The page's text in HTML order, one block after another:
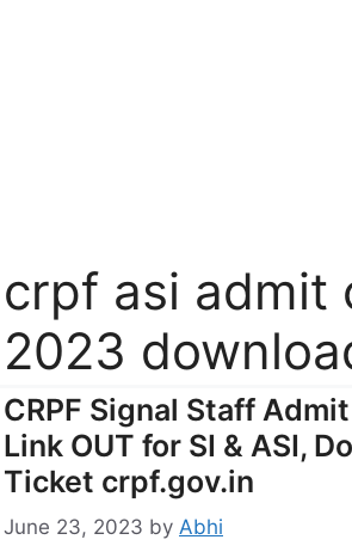
crpf asi admit
2023
CRPF Signal Staff
Link OUT for SI & ASI,
Ticket crpf.gov.in
June 23, 2023 by Abhi